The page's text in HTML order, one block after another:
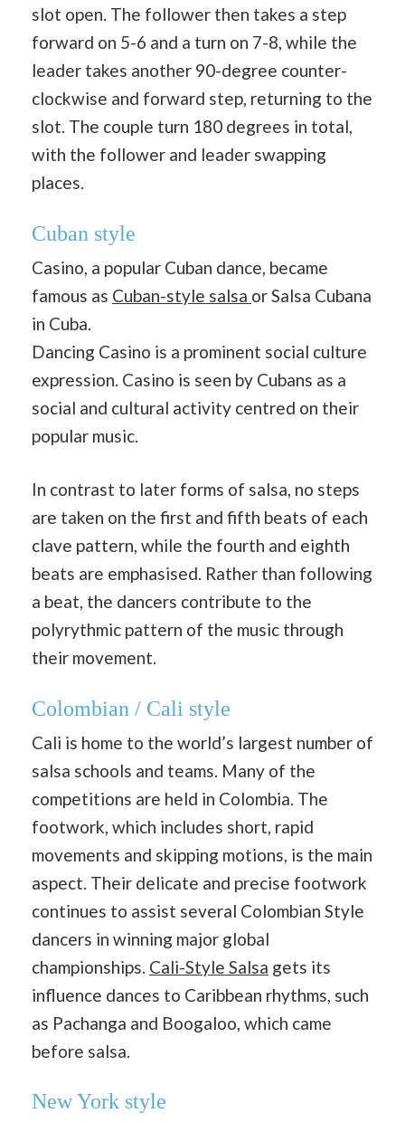
slot open. The follower then takes a step
forward on 5-6 and a turn on 7-8, while the
leader takes another 90-degree counter-
clockwise and forward step, returning to the
slot. The couple turn 180 degrees in total,
with the follower and leader swapping
places.
Cuban style
Casino, a popular Cuban dance, became
famous as Cuban-style salsa or Salsa Cubana
in Cuba.
Dancing Casino is a prominent social culture
expression. Casino is seen by Cubans as a
social and cultural activity centred on their
popular music.
In contrast to later forms of salsa, no steps
are taken on the first and fifth beats of each
clave pattern, while the fourth and eighth
beats are emphasised. Rather than following
a beat, the dancers contribute to the
polyrythmic pattern of the music through
their movement.
Colombian / Cali style
Cali is home to the world’s largest number of
salsa schools and teams. Many of the
competitions are held in Colombia. The
footwork, which includes short, rapid
movements and skipping motions, is the main
aspect. Their delicate and precise footwork
continues to assist several Colombian Style
dancers in winning major global
championships. Cali-Style Salsa gets its
influence dances to Caribbean rhythms, such
as Pachanga and Boogaloo, which came
before salsa.
New York style